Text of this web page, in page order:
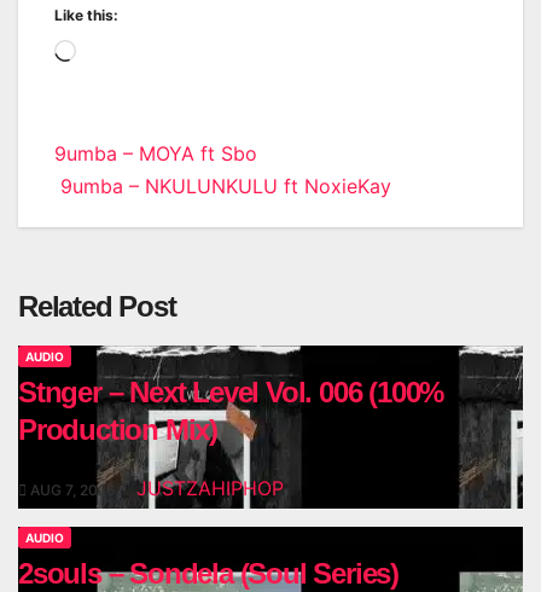
Like this:
Loading…
Post
navigation
9umba – MOYA ft Sbo
9umba – NKULUNKULU ft NoxieKay
Related Post
AUDIO
Stnger – Next Level Vol. 006 (100%
Production Mix)
AUG 7, 2026 JUSTZAHIPHOP
AUDIO
2souls – Sondela (Soul Series)